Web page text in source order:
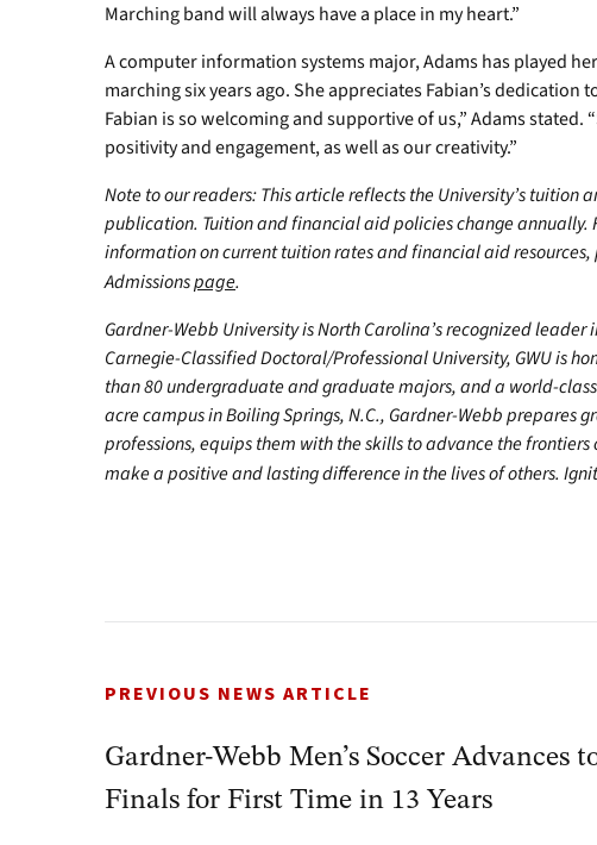
Marching band will always have a place in my heart.”
A computer information systems major, Adams has played
marching six years ago. She appreciates Fabian’s dedication
Fabian is so welcoming and supportive of us,” Adams stated.
positivity and engagement, as well as our creativity.”
Note to our readers: This article reflects the University’s tuition
publication. Tuition and financial aid policies change
information on current tuition rates and financial aid resources,
Admissionspage.
Gardner-Webb University is North Carolina’s recognized
Carnegie-Classified Doctoral/Professional University, GWU is
than 80 undergraduate and graduate majors, and a world-
acre campus in Boiling Springs, N.C., Gardner-Webb prepares
professions, equips them with the skills to advance the
make a positive and lasting difference in the lives of others.
PREVIOUS NEWS ARTICLE
Gardner-Webb Men’s Soccer Advances
Finals for First Time in 13 Years